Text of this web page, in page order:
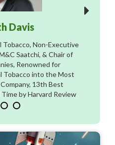
Davis
Tobacco, Non-Executive
Saatchi, & Chair of
Renowned for
Tobacco into the Most
13th Best
by Harvard Review